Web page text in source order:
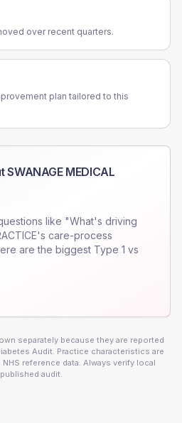
over recent quarters.
plan tailored to this
SWANAGE MEDICAL
like "What's driving
's care-process
are the biggest Type 1 vs
separately because they are reported
Audit. Practice characteristics are
reference data. Always verify local
audit.